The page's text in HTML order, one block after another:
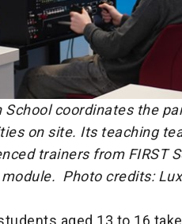
School coordinates the
on site. Its teaching
trainers from FIRST
Photo credits: